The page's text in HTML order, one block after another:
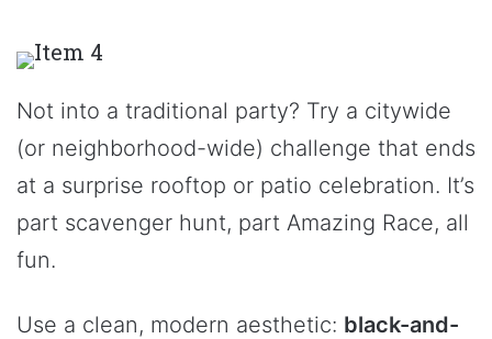
Not into a traditional party? Try a citywide
(or neighborhood-wide) challenge that ends
at a surprise rooftop or patio celebration. It’s
part scavenger hunt, part Amazing Race, all
fun.
Use a clean, modern aesthetic: black-and-